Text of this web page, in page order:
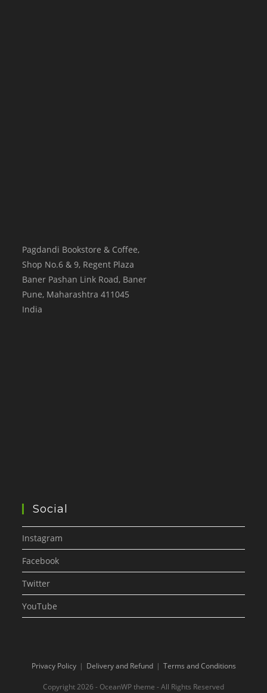
Pagdandi Bookstore & Coffee,
Shop No.6 & 9, Regent Plaza
Baner Pashan Link Road, Baner
Pune, Maharashtra 411045
India
Social
Instagram
Facebook
Twitter
YouTube
Privacy Policy Delivery and Refund Terms and Conditions
Copyright 2026 - OceanWP theme - All Rights Reserved